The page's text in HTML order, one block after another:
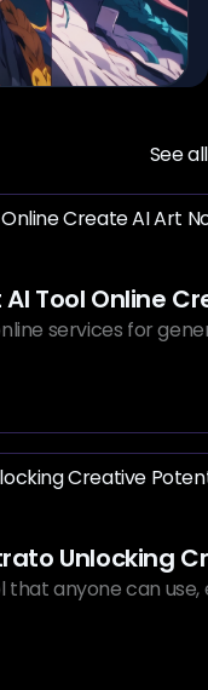
See all
Tool Online
services for
Unlocking
that anyone can